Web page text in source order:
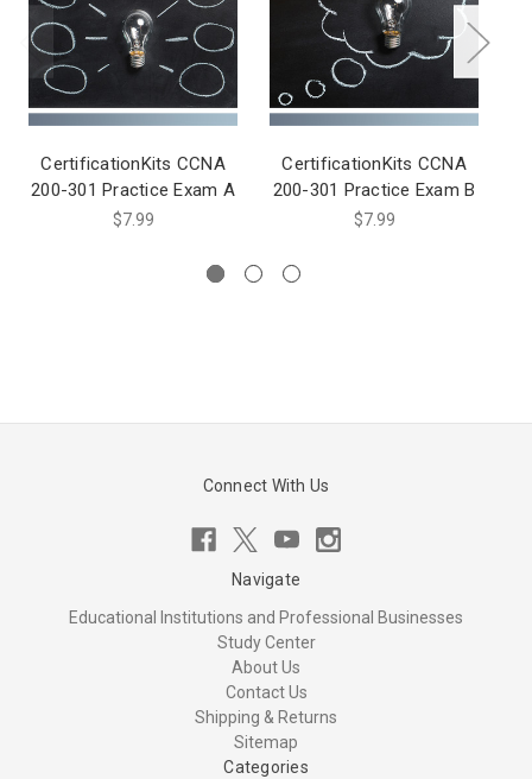
CertificationKits CCNA
200-301 Practice Exam A
$7.99
CertificationKits CCNA
200-301 Practice Exam B
$7.99
Connect With Us
Navigate
Educational Institutions and Professional Businesses
Study Center
About Us
Contact Us
Shipping & Returns
Sitemap
Categories